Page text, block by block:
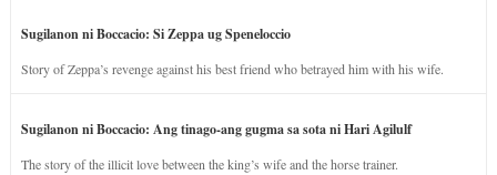
Sugilanon ni Boccacio: Si Zeppa ug Speneloccio
Story of Zeppa’s revenge against his best friend who betrayed him with his wife.
Sugilanon ni Boccacio: Ang tinago-ang gugma sa sota ni Hari Agilulf
The story of the illicit love between the king’s wife and the horse trainer.